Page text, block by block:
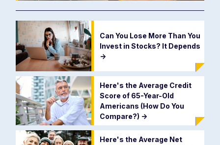
Can You Lose More Than You
Invest in Stocks? It Depends
->
Here's the Average Credit
Score of 65-Year-Old
Americans (How Do You
Compare?) ->
Here's the Average Net